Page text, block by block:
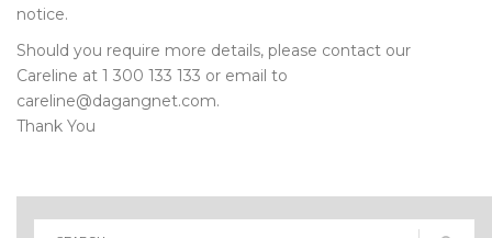
notice.
Should you require more details, please contact our
Careline at 1 300 133 133 or email to
careline@dagangnet.com.
Thank You